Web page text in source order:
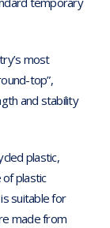
most
top”,
and stability
plastic,
plastic
suitable for
made from